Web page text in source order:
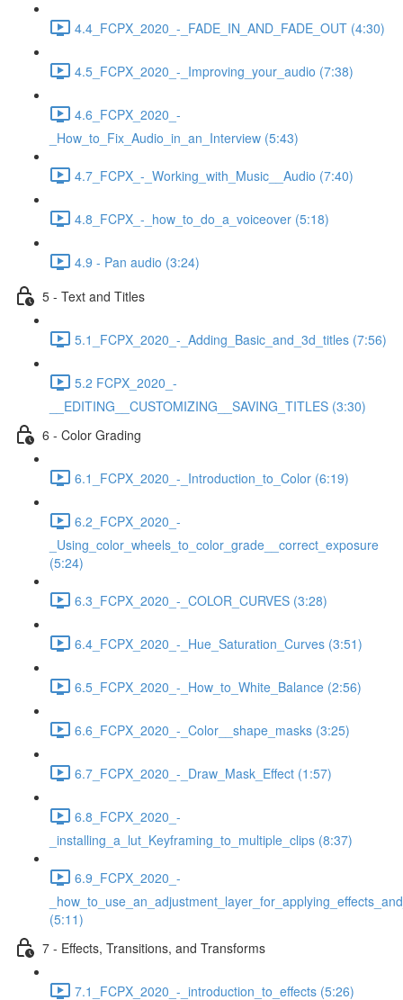
4.4_FCPX_2020_-_FADE_IN_AND_FADE_OUT (4:30)
4.5_FCPX_2020_-_Improving_your_audio (7:38)
4.6_FCPX_2020_-
_How_to_Fix_Audio_in_an_Interview (5:43)
4.7_FCPX_-_Working_with_Music__Audio (7:40)
4.8_FCPX_-_how_to_do_a_voiceover (5:18)
4.9 - Pan audio (3:24)
5 - Text and Titles
5.1_FCPX_2020_-_Adding_Basic_and_3d_titles (7:56)
5.2 FCPX_2020_-
__EDITING__CUSTOMIZING__SAVING_TITLES (3:30)
6 - Color Grading
6.1_FCPX_2020_-_Introduction_to_Color (6:19)
6.2_FCPX_2020_-
_Using_color_wheels_to_color_grade__correct_exposure
(5:24)
6.3_FCPX_2020_-_COLOR_CURVES (3:28)
6.4_FCPX_2020_-_Hue_Saturation_Curves (3:51)
6.5_FCPX_2020_-_How_to_White_Balance (2:56)
6.6_FCPX_2020_-_Color__shape_masks (3:25)
6.7_FCPX_2020_-_Draw_Mask_Effect (1:57)
6.8_FCPX_2020_-
_installing_a_lut_Keyframing_to_multiple_clips (8:37)
6.9_FCPX_2020_-
(5:11)
7 - Effects, Transitions, and Transforms
7.1_FCPX_2020_-_introduction_to_effects (5:26)